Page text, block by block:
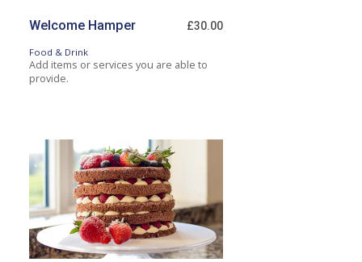
Welcome Hamper
Food & Drink
£30.00
Add items or services you are able to
provide.